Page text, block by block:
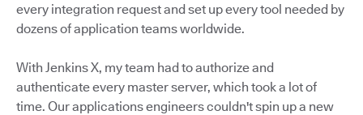
every integration request and set up every tool needed by
dozens of application teams worldwide.
With Jenkins X, my team had to authorize and
authenticate every master server, which took a lot of
time. Our applications engineers couldn't spin up a new